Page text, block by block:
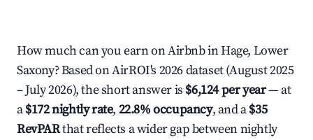
How much can you earn on Airbnb in Hage, Lower
Saxony? Based on AirROI's 2026 dataset (August 2025
– July 2026), the short answer is $6,124 per year— at
a$172 nightly rate, 22.8% occupancy, and a$35
RevPARthat reflects a wider gap between nightly